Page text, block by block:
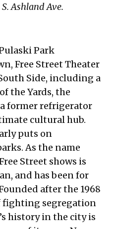
Ashland Ave.
Park
Free Street Theater
Side, including a
the Yards, the
former refrigerator
cultural hub.
puts on
As the name
Street shows is
and has been for
after the 1968
fighting segregation
history in the city is